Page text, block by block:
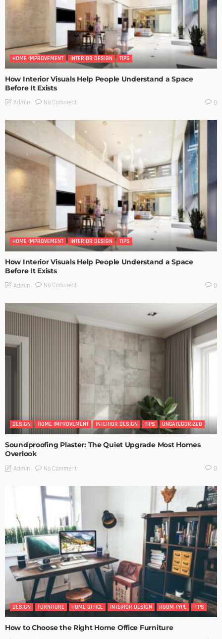
HOME IMPROVEMENT INTERIOR DESIGN TIPS
How Interior Visuals Help People Understand a Space
Before It Exists
Admin No Comment 0
HOME IMPROVEMENT INTERIOR DESIGN TIPS
How Interior Visuals Help People Understand a Space
Before It Exists
Admin No Comment 0
DESIGN HOME IMPROVEMENT INTERIOR DESIGN TIPS UNCATEGORIZED
Soundproofing Plaster: The Quiet Upgrade Most Homes
Overlook
Admin No Comment 0
DESIGN FURNITURE HOME OFFICE INTERIOR DESIGN ROOM TYPE TIPS
How to Choose the Right Home Office Furniture